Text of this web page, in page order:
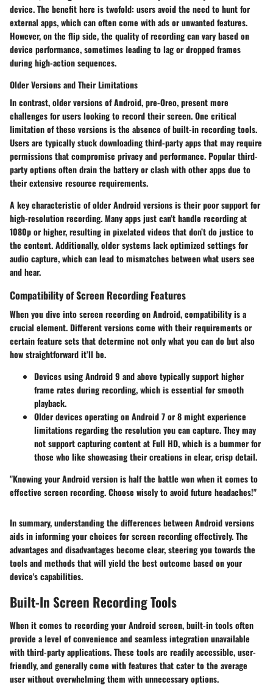
device. The benefit here is twofold: users avoid the need to hunt for
external apps, which can often come with ads or unwanted features.
However, on the flip side, the quality of recording can vary based on
device performance, sometimes leading to lag or dropped frames
during high-action sequences.
Older Versions and Their Limitations
In contrast, older versions of Android, pre-Oreo, present more
challenges for users looking to record their screen. One critical
limitation of these versions is the absence of built-in recording tools.
Users are typically stuck downloading third-party apps that may require
permissions that compromise privacy and performance. Popular third-
party options often drain the battery or clash with other apps due to
their extensive resource requirements.
A key characteristic of older Android versions is their poor support for
high-resolution recording. Many apps just can’t handle recording at
1080p or higher, resulting in pixelated videos that don’t do justice to
the content. Additionally, older systems lack optimized settings for
audio capture, which can lead to mismatches between what users see
and hear.
Compatibility of Screen Recording Features
When you dive into screen recording on Android, compatibility is a
crucial element. Different versions come with their requirements or
certain feature sets that determine not only what you can do but also
how straightforward it’ll be.
Devices using Android 9 and above typically support higher
frame rates during recording, which is essential for smooth
playback.
Older devices operating on Android 7 or 8 might experience
limitations regarding the resolution you can capture. They may
not support capturing content at Full HD, which is a bummer for
those who like showcasing their creations in clear, crisp detail.
"Knowing your Android version is half the battle won when it comes to
effective screen recording. Choose wisely to avoid future headaches!"
In summary, understanding the differences between Android versions
aids in informing your choices for screen recording effectively. The
advantages and disadvantages become clear, steering you towards the
tools and methods that will yield the best outcome based on your
device's capabilities.
Built-In Screen Recording Tools
When it comes to recording your Android screen, built-in tools often
provide a level of convenience and seamless integration unavailable
with third-party applications. These tools are readily accessible, user-
friendly, and generally come with features that cater to the average
user without overwhelming them with unnecessary options.